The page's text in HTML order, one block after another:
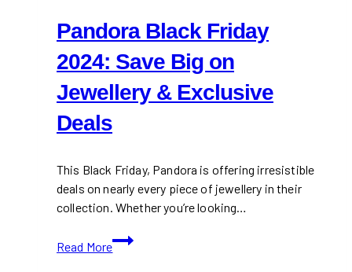
Pandora Black Friday
2024: Save Big on
Jewellery & Exclusive
Deals
This Black Friday, Pandora is offering irresistible
deals on nearly every piece of jewellery in their
collection. Whether you’re looking…
Read More
Pandora
Black